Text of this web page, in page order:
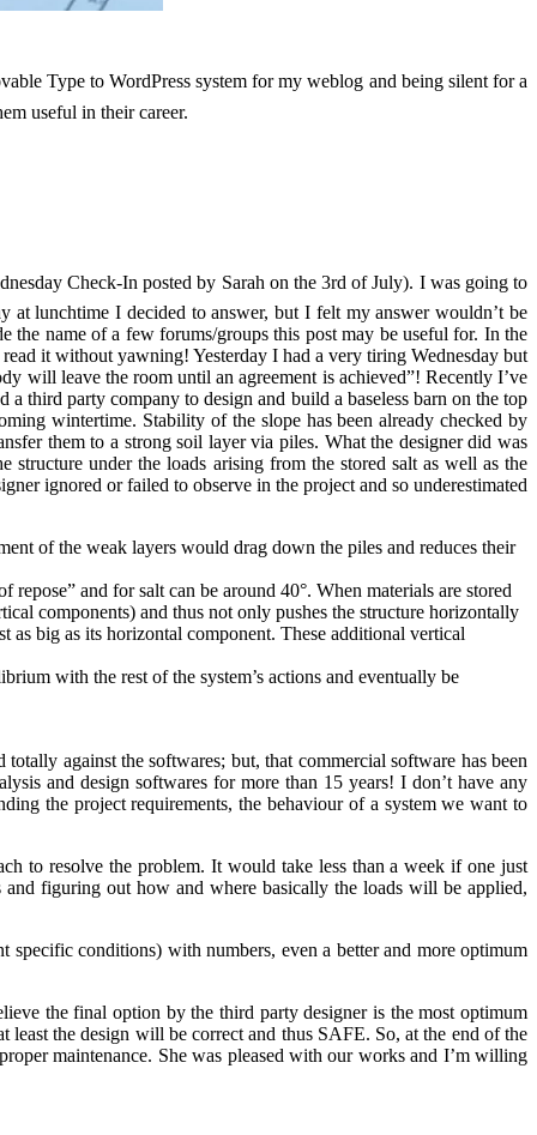
Type to WordPress system for my weblog and being silent for a
useful in their career.
Check-In posted by Sarah on the 3rd of July). I was going to
at lunchtime I decided to answer, but I felt my answer wouldn’t be
name of a few forums/groups this post may be useful for. In the
it without yawning! Yesterday I had a very tiring Wednesday but
will leave the room until an agreement is achieved”! Recently I’ve
third party company to design and build a baseless barn on the top
wintertime. Stability of the slope has been already checked by
them to a strong soil layer via piles. What the designer did was
under the loads arising from the stored salt as well as the
ignored or failed to observe in the project and so underestimated
of the weak layers would drag down the piles and reduces their
and for salt can be around 40°. When materials are stored
components) and thus not only pushes the structure horizontally
as big as its horizontal component. These additional vertical
with the rest of the system’s actions and eventually be
against the softwares; but, that commercial software has been
and design softwares for more than 15 years! I don’t have any
the project requirements, the behaviour of a system we want to
to resolve the problem. It would take less than a week if one just
and figuring out how and where basically the loads will be applied,
conditions) with numbers, even a better and more optimum
the final option by the third party designer is the most optimum
the design will be correct and thus SAFE. So, at the end of the
maintenance. She was pleased with our works and I’m willing